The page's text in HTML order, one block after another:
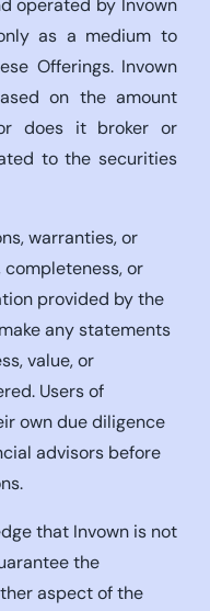
as a medium to
Offerings. Invown
on the amount
does it broker or
to the securities
warranties, or
or
provided by the
any statements
value, or
Users of
own due diligence
advisors before
that Invown is not
the
aspect of the